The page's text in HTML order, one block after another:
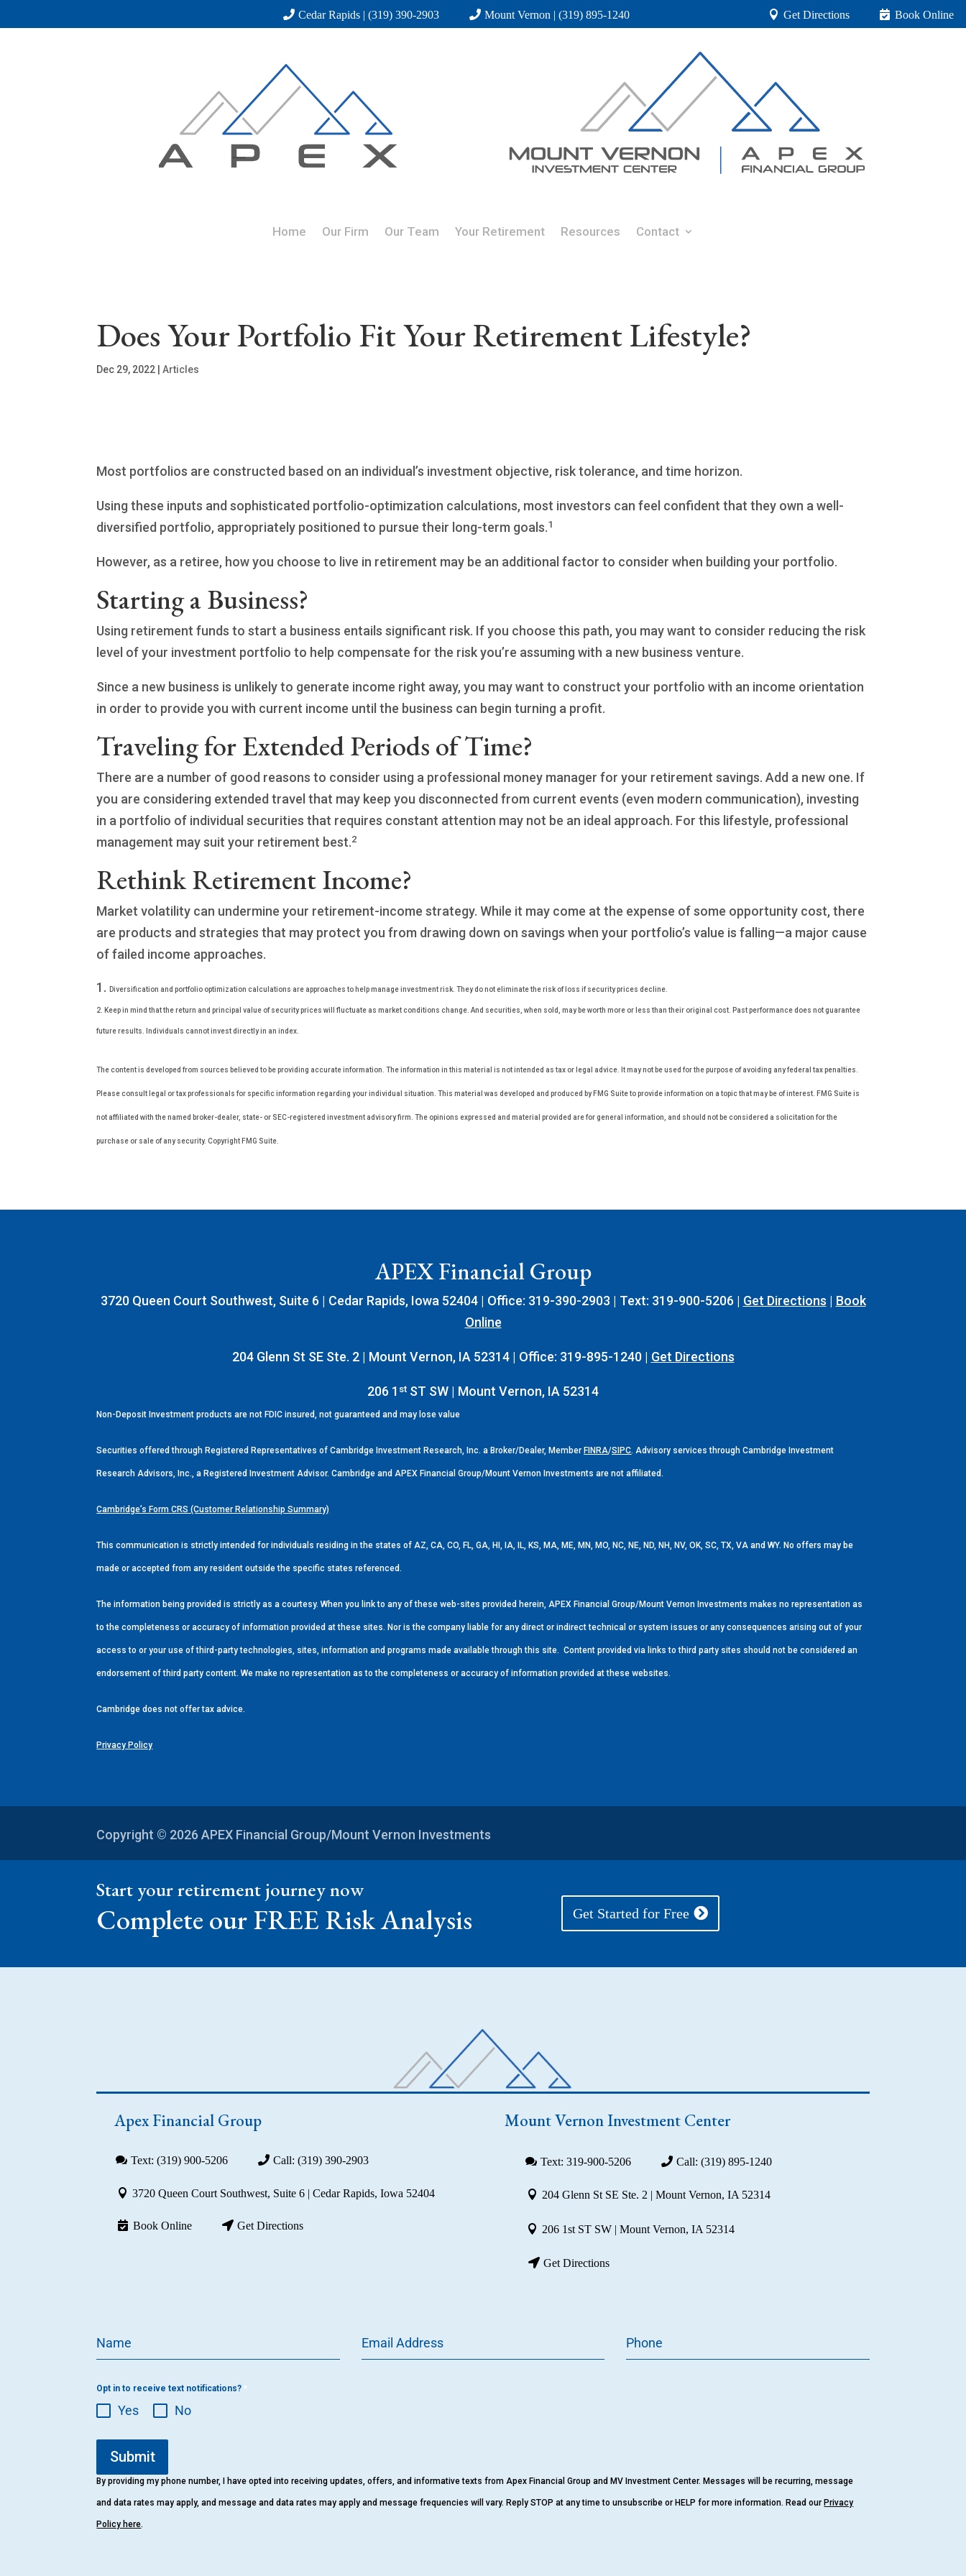
Cedar Rapids | (319) 390-2903 Mount Vernon | (319) 895-1240 Get Directions Book Online
Home Our Firm Our Team Your Retirement Resources Contact
Does Your Portfolio Fit Your Retirement Lifestyle?
Dec 29, 2022 |Articles
Most portfolios are constructed based on an individual’s investment objective, risk tolerance, and time horizon.
Using these inputs and sophisticated portfolio-optimization calculations, most investors can feel confident that they own a well-
diversified portfolio, appropriately positioned to pursue their long-term goals.1
However, as a retiree, how you choose to live in retirement may be an additional factor to consider when building your portfolio.
Starting a Business?
Using retirement funds to start a business entails significant risk. If you choose this path, you may want to consider reducing the risk
level of your investment portfolio to help compensate for the risk you’re assuming with a new business venture.
Since a new business is unlikely to generate income right away, you may want to construct your portfolio with an income orientation
in order to provide you with current income until the business can begin turning a profit.
Traveling for Extended Periods of Time?
There are a number of good reasons to consider using a professional money manager for your retirement savings. Add a new one. If
you are considering extended travel that may keep you disconnected from current events (even modern communication), investing
in a portfolio of individual securities that requires constant attention may not be an ideal approach. For this lifestyle, professional
management may suit your retirement best.2
Rethink Retirement Income?
Market volatility can undermine your retirement-income strategy. While it may come at the expense of some opportunity cost, there
are products and strategies that may protect you from drawing down on savings when your portfolio’s value is falling—a major cause
of failed income approaches.
Diversification and portfolio optimization calculations are approaches to help manage investment risk. They do not eliminate the risk of loss if security prices decline.
2. Keep in mind that the return and principal value of security prices will fluctuate as market conditions change. And securities, when sold, may be worth more or less than their original cost. Past performance does not guarantee
future results. Individuals cannot invest directly in an index.
The content is developed from sources believed to be providing accurate information. The information in this material is not intended as tax or legal advice. It may not be used for the purpose of avoiding any federal tax penalties.
Please consult legal or tax professionals for specific information regarding your individual situation. This material was developed and produced by FMG Suite to provide information on a topic that may be of interest. FMG Suite is
not affiliated with the named broker-dealer, state- or SEC-registered investment advisory firm. The opinions expressed and material provided are for general information, and should not be considered a solicitation for the
purchase or sale of any security. Copyright FMG Suite.
APEX Financial Group
3720 Queen Court Southwest, Suite 6 | Cedar Rapids, Iowa 52404 | Office: 319-390-2903 | Text: 319-900-5206 | Get Directions | Book
Online
204 Glenn St SE Ste. 2 | Mount Vernon, IA 52314 | Office: 319-895-1240 | Get Directions
206 1 st ST SW | Mount Vernon, IA 52314
Non-Deposit Investment products are not FDIC insured, not guaranteed and may lose value
Securities offered through Registered Representatives of Cambridge Investment Research, Inc. a Broker/Dealer, Member FINRA/SIPC. Advisory services through Cambridge Investment
Research Advisors, Inc., a Registered Investment Advisor. Cambridge and APEX Financial Group/Mount Vernon Investments are not affiliated.
Cambridge’s Form CRS (Customer Relationship Summary)
This communication is strictly intended for individuals residing in the states of AZ, CA, CO, FL, GA, HI, IA, IL, KS, MA, ME, MN, MO, NC, NE, ND, NH, NV, OK, SC, TX, VA and WY. No offers may be
made or accepted from any resident outside the specific states referenced.
The information being provided is strictly as a courtesy. When you link to any of these web-sites provided herein, APEX Financial Group/Mount Vernon Investments makes no representation as
to the completeness or accuracy of information provided at these sites. Nor is the company liable for any direct or indirect technical or system issues or any consequences arising out of your
access to or your use of third-party technologies, sites, information and programs made available through this site.Content provided via links to third party sites should not be considered an
endorsement of third party content. We make no representation as to the completeness or accuracy of information provided at these websites.
Cambridge does not offer tax advice.
Privacy Policy
Copyright © 2026 APEX Financial Group/Mount Vernon Investments
Start your retirement journey now
Complete our FREE Risk Analysis Get Started for Free
Apex Financial Group
Text: (319) 900-5206 Call: (319) 390-2903
3720 Queen Court Southwest, Suite 6 | Cedar Rapids, Iowa 52404
Book Online Get Directions
Mount Vernon Investment Center
Text: 319-900-5206 Call: (319) 895-1240
204 Glenn St SE Ste. 2 | Mount Vernon, IA 52314
206 1st ST SW | Mount Vernon, IA 52314
Get Directions
Name Email Address Phone
Opt in to receive text notifications?*
Yes No
Submit
By providing my phone number, I have opted into receiving updates, offers, and informative texts from Apex Financial Group and MV Investment Center. Messages will be recurring, message
and data rates may apply, and message and data rates may apply and message frequencies will vary. Reply STOP at any time to unsubscribe or HELP for more information. Read our Privacy
Policy here.